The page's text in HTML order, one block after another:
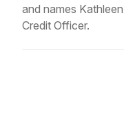
and names
Credit Officer.